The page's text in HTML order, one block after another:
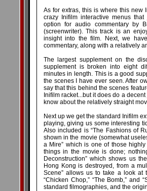
As for extras, this is where this new
crazy Inifilm interactive menus
option for audio commentary by
(screenwriter). This track is an
insight into the film. Next, we
commentary, along with a relatively
The largest supplement on the
supplement is broken into eight
minutes in length. This is a good
the scenes I have ever seen. After
say that this behind the scenes
Inifilm racket...but it does do a
know about the relatively straight
Next up we get the standard Inifilm
playing, giving us some interesting
Also included is “The Fashions of
shown in the movie (somewhat
a Mire” which is one of those
things in the movie is done;
Deconstruction” which shows us
Hong Kong is destroyed, from a
Scene” allows us to take a look at
“Chicken Chop,” “The Bomb,” and
standard filmographies, and the